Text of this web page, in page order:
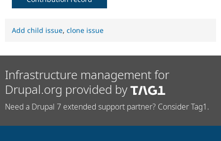
Add child issue, clone issue
Infrastructure management for
Drupal.org provided by
Need a Drupal 7 extended support partner? Consider Tag1.